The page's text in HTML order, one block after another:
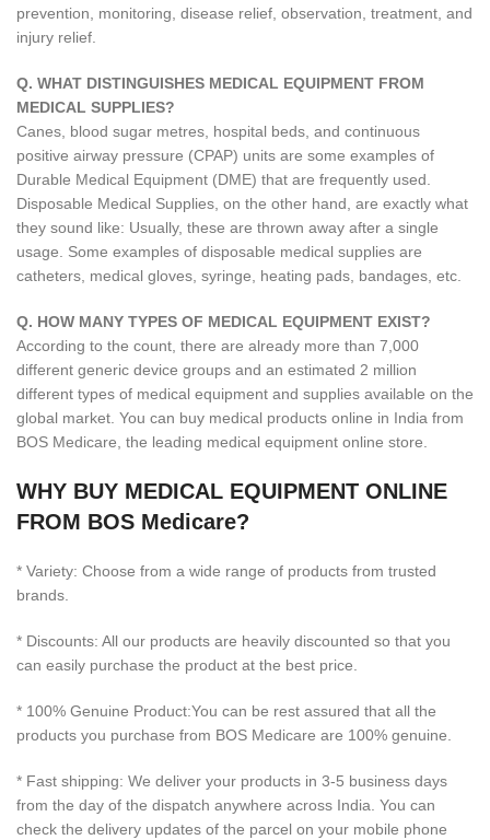
prevention, monitoring, disease relief, observation, treatment, and
injury relief.
Q. WHAT DISTINGUISHES MEDICAL EQUIPMENT FROM
MEDICAL SUPPLIES?
Canes, blood sugar metres, hospital beds, and continuous
positive airway pressure (CPAP) units are some examples of
Durable Medical Equipment (DME) that are frequently used.
Disposable Medical Supplies, on the other hand, are exactly what
they sound like: Usually, these are thrown away after a single
usage. Some examples of disposable medical supplies are
catheters, medical gloves, syringe, heating pads, bandages, etc.
Q. HOW MANY TYPES OF MEDICAL EQUIPMENT EXIST?
According to the count, there are already more than 7,000
different generic device groups and an estimated 2 million
different types of medical equipment and supplies available on the
global market. You can buy medical products online in India from
BOS Medicare, the leading medical equipment online store.
WHY BUY MEDICAL EQUIPMENT ONLINE
FROM BOS Medicare?
* Variety: Choose from a wide range of products from trusted
brands.
* Discounts: All our products are heavily discounted so that you
can easily purchase the product at the best price.
* 100% Genuine Product:You can be rest assured that all the
products you purchase from BOS Medicare are 100% genuine.
* Fast shipping: We deliver your products in 3-5 business days
from the day of the dispatch anywhere across India. You can
check the delivery updates of the parcel on your mobile phone